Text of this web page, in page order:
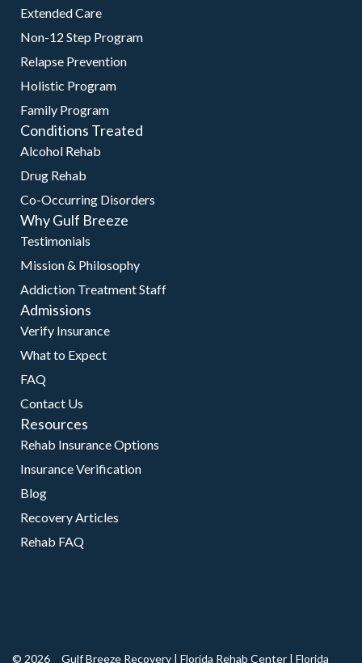
Extended Care
Non-12 Step Program
Relapse Prevention
Holistic Program
Family Program
Conditions Treated
Alcohol Rehab
Drug Rehab
Co-Occurring Disorders
Why Gulf Breeze
Testimonials
Mission & Philosophy
Addiction Treatment Staff
Admissions
Verify Insurance
What to Expect
FAQ
Contact Us
Resources
Rehab Insurance Options
Insurance Verification
Blog
Recovery Articles
Rehab FAQ
© 2026 Gulf Breeze Recovery| Florida Rehab Center| Florida